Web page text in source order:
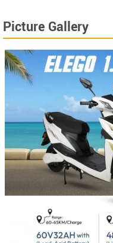
Picture Gallery